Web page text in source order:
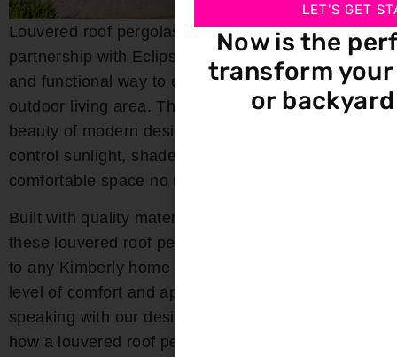
Louvered roof pergolas from Bloomin’ Blinds, in
partnership with Eclipse Shading, offer a stylish
and functional way to enhance your Kimberly
outdoor living area. These pergolas combine the
beauty of modern design with the flexibility to
control sunlight, shade, and airflow, creating a
comfortable space no matter the season.
Built with quality materials and innovative features,
these louvered roof pergolas are a lasting addition
to any Kimberly home or business. Bring a new
level of comfort and appeal to your outdoor area by
speaking with our design experts today. Discover
how a louvered roof pergola can transform your
LET'S GET
Now is the
transform your
or